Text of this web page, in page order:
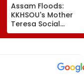
Assam Floods:
KKHSOU's Mother
Teresa Social
Welfare Mission
Provides Essential